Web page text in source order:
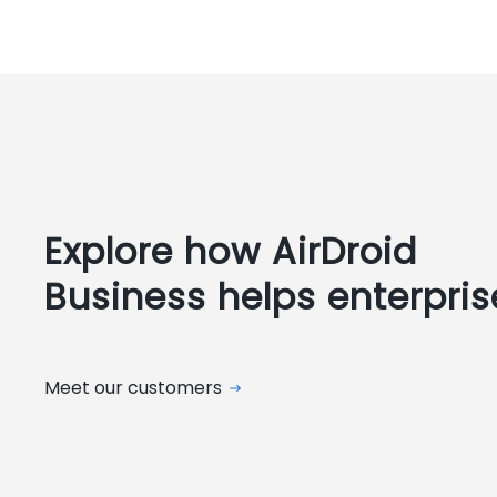
Explore how AirDroid
Business helps
Meet our customers